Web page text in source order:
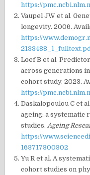
https://
Vaupel JW et al.
longevity. 2006.
https://
Loef B et al.
across generations
cohort study. 2023.
https://
Daskalopoulou C et
ageing: a systematic
studies. Ageing
https://
163717300302
Yu R et al. A
cohort studies on